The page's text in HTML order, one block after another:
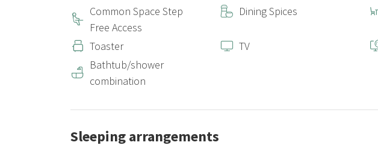
Common Space Step
Free Access
Dining Spices
Toaster TV
Bathtub/shower
combination
Sleeping arrangements